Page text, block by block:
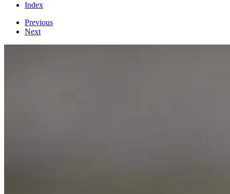
Index
Previous
Next